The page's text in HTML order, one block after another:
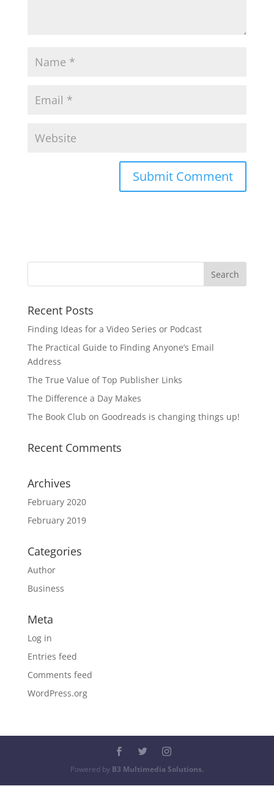
Recent Posts
Finding Ideas for a Video Series or Podcast
The Practical Guide to Finding Anyone’s Email
Address
The True Value of Top Publisher Links
The Difference a Day Makes
The Book Club on Goodreads is changing things up!
Recent Comments
Archives
February 2020
February 2019
Categories
Author
Business
Meta
Log in
Entries feed
Comments feed
WordPress.org
Powered by B3 Multimedia Solutions.